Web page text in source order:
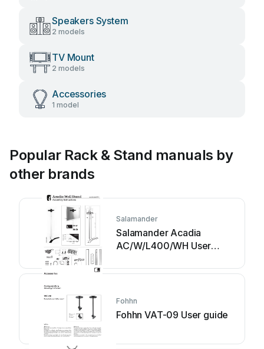
Speakers System
2 models
TV Mount
2 models
Accessories
1 model
Popular Rack & Stand manuals by
other brands
Salamander
Salamander Acadia
AC/W/L400/WH User
Fohhn
Fohhn VAT-09 User guide